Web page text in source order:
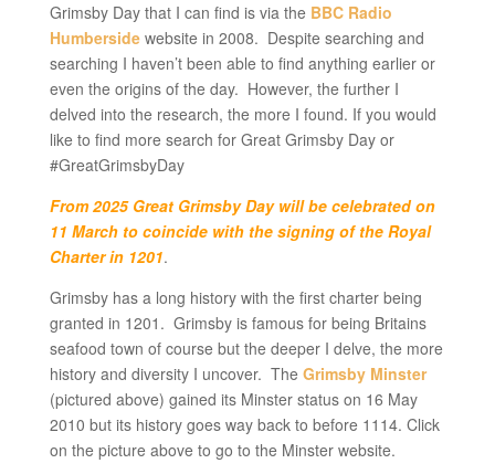
Grimsby Day that I can find is via the BBC Radio
Humbersidewebsite in 2008. Despite searching and
searching I haven’t been able to find anything earlier or
even the origins of the day. However, the further I
delved into the research, the more I found. If you would
like to find more search for Great Grimsby Day or
#GreatGrimsbyDay
From 2025 Great Grimsby Day will be celebrated on
11 March to coincide with the signing of the Royal
Charter in 1201.
Grimsby has a long history with the first charter being
granted in 1201. Grimsby is famous for being Britains
seafood town of course but the deeper I delve, the more
history and diversity I uncover. The Grimsby Minster
(pictured above) gained its Minster status on 16 May
2010 but its history goes way back to before 1114. Click
on the picture above to go to the Minster website.